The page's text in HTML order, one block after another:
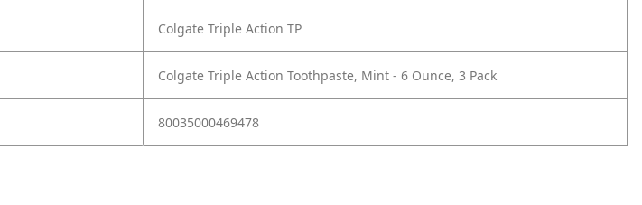
Colgate Triple Action TP
Colgate Triple Action Toothpaste, Mint - 6 Ounce, 3 Pack
80035000469478